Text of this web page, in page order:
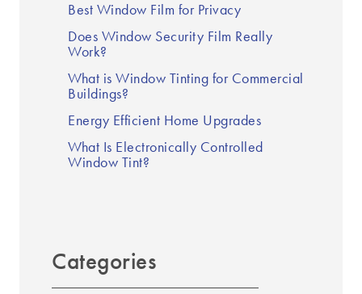
Best Window Film for Privacy
Does Window Security Film Really
Work?
What is Window Tinting for Commercial
Buildings?
Energy Efficient Home Upgrades
What Is Electronically Controlled
Window Tint?
Categories